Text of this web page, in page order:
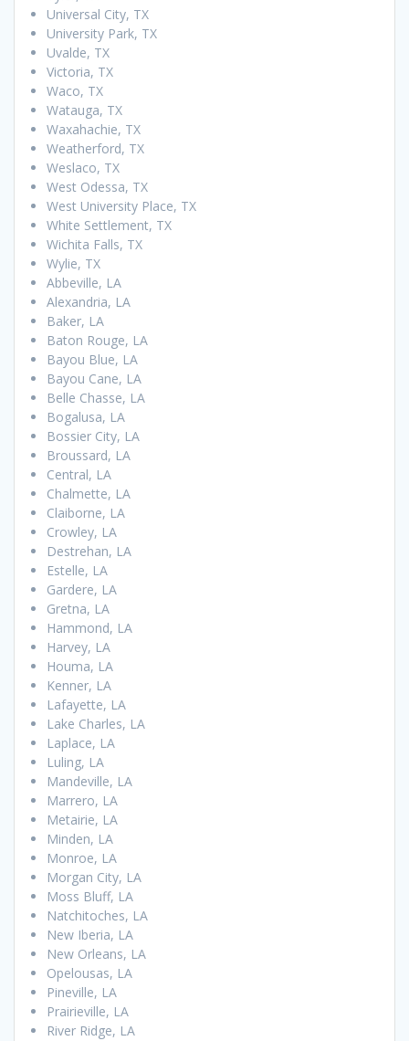
Universal City, TX
University Park, TX
Uvalde, TX
Victoria, TX
Waco, TX
Watauga, TX
Waxahachie, TX
Weatherford, TX
Weslaco, TX
West Odessa, TX
West University Place, TX
White Settlement, TX
Wichita Falls, TX
Wylie, TX
Abbeville, LA
Alexandria, LA
Baker, LA
Baton Rouge, LA
Bayou Blue, LA
Bayou Cane, LA
Belle Chasse, LA
Bogalusa, LA
Bossier City, LA
Broussard, LA
Central, LA
Chalmette, LA
Claiborne, LA
Crowley, LA
Destrehan, LA
Estelle, LA
Gardere, LA
Gretna, LA
Hammond, LA
Harvey, LA
Houma, LA
Kenner, LA
Lafayette, LA
Lake Charles, LA
Laplace, LA
Luling, LA
Mandeville, LA
Marrero, LA
Metairie, LA
Minden, LA
Monroe, LA
Morgan City, LA
Moss Bluff, LA
Natchitoches, LA
New Iberia, LA
New Orleans, LA
Opelousas, LA
Pineville, LA
Prairieville, LA
River Ridge, LA